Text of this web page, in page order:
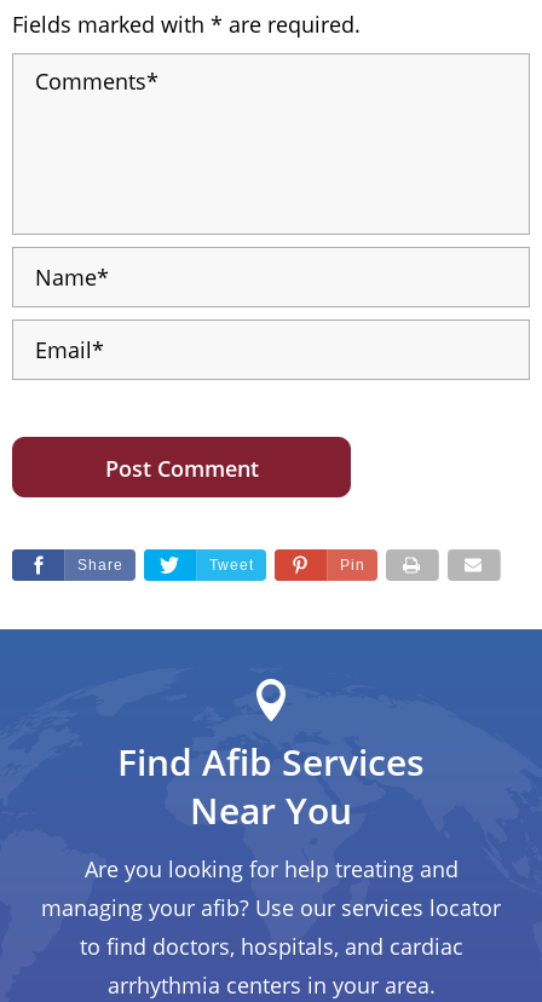
Fields marked with * are required.
Share Tweet Pin
Find Afib Services
Near You
Are you looking for help treating and
managing your afib? Use our services locator
to find doctors, hospitals, and cardiac
arrhythmia centers in your area.